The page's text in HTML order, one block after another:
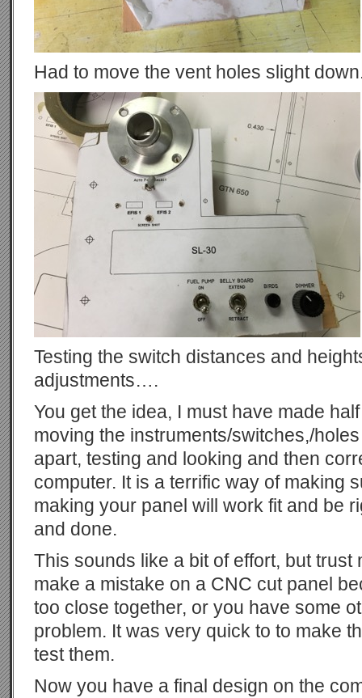
Had to move the vent holes slight
Testing the switch distances and
adjustments….
You get the idea, I must have made
moving the instruments/switches,/
apart, testing and looking and then
computer. It is a terrific way of making
making your panel will work fit and be
and done.
This sounds like a bit of effort, but trust
make a mistake on a CNC cut panel
too close together, or you have some
problem. It was very quick to to make
test them.
Now you have a final design on the